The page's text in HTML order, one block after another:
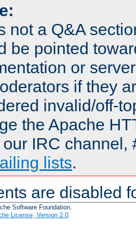
not a Q&A
be pointed
or
if they
invalid/off-
the Apache
IRC channel,
lists.
are disabled
Software Foundation.
License, Version 2.0.